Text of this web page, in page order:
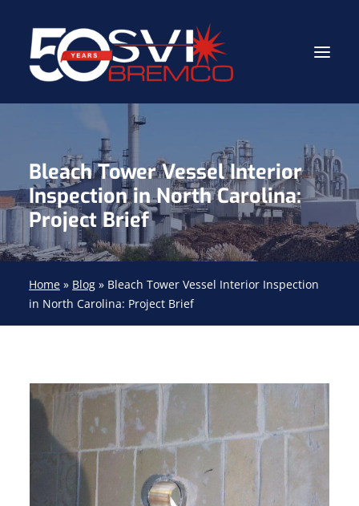
Industrial Contractor
Industrial Mechanical Services
Gas Path Solutions™
Industrial Masonry
About
(704) 688-9800
Bleach Tower Vessel Interior
Inspection in North Carolina:
Project Brief
Home » Blog » Bleach Tower Vessel Interior Inspection
in North Carolina: Project Brief